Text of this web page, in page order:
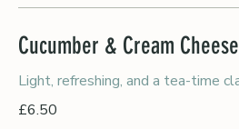
Cucumber & Cream Cheese
Light, refreshing, and a tea-time
£6.50